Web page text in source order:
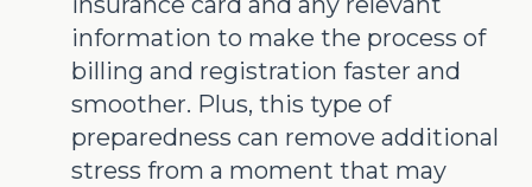
information to make the process of
billing and registration faster and
smoother. Plus, this type of
preparedness can remove additional
stress from a moment that may